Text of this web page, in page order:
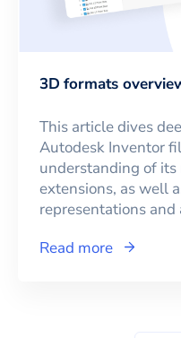
3D formats
This article dives
Autodesk Inventor
understanding of
extensions, as well
representations
Read more